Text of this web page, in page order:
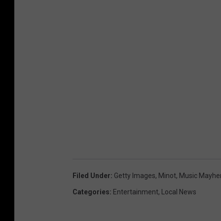
Filed Under: Getty Images, Minot, Music
Categories: Entertainment, Local News